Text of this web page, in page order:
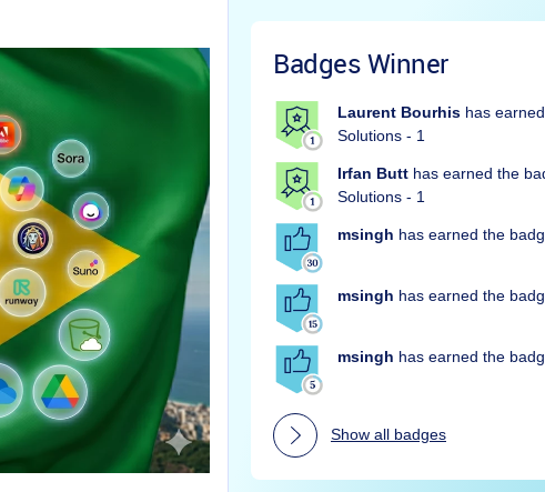
Badges Winner
Laurent Bourhis has
Solutions - 1
Irfan Butt has earned the
Solutions - 1
msingh has earned the
msingh has earned the
msingh has earned the
Show all badges